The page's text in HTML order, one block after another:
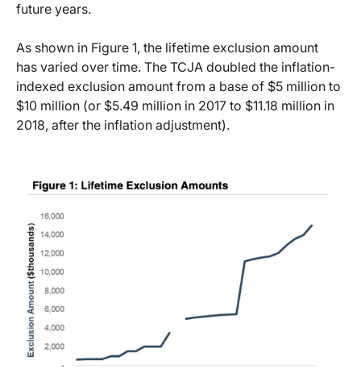
future years.
As shown in Figure 1, the lifetime exclusion amount
has varied over time. The TCJA doubled the inflation-
indexed exclusion amount from a base of $5 million to
$10 million (or $5.49 million in 2017 to $11.18 million in
2018, after the inflation adjustment).